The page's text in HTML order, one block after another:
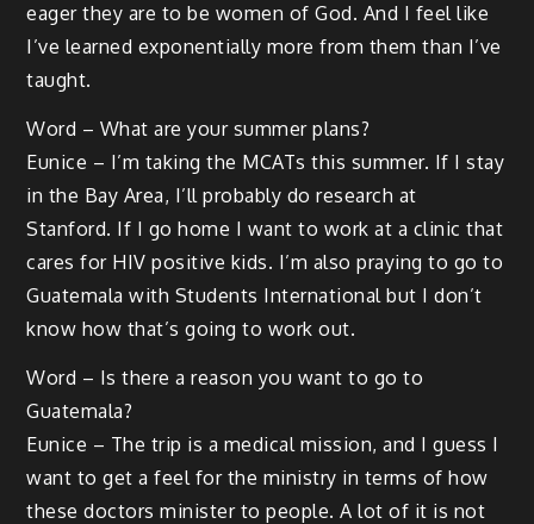
eager they are to be women of God. And I feel like
I’ve learned exponentially more from them than I’ve
taught.
Word – What are your summer plans?
Eunice – I’m taking the MCATs this summer. If I stay
in the Bay Area, I’ll probably do research at
Stanford. If I go home I want to work at a clinic that
cares for HIV positive kids. I’m also praying to go to
Guatemala with Students International but I don’t
know how that’s going to work out.
Word – Is there a reason you want to go to
Guatemala?
Eunice – The trip is a medical mission, and I guess I
want to get a feel for the ministry in terms of how
these doctors minister to people. A lot of it is not